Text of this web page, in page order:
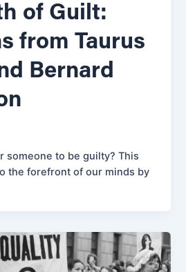
of Guilt:
from Taurus
Bernard
someone to be guilty? This
the forefront of our minds by